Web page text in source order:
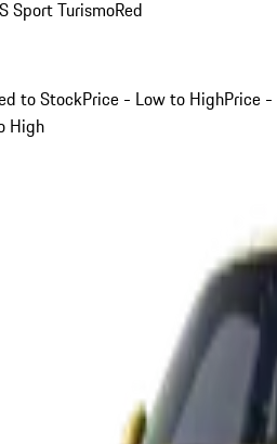
Sport TurismoRed
to StockPrice - Low to HighPrice -
High